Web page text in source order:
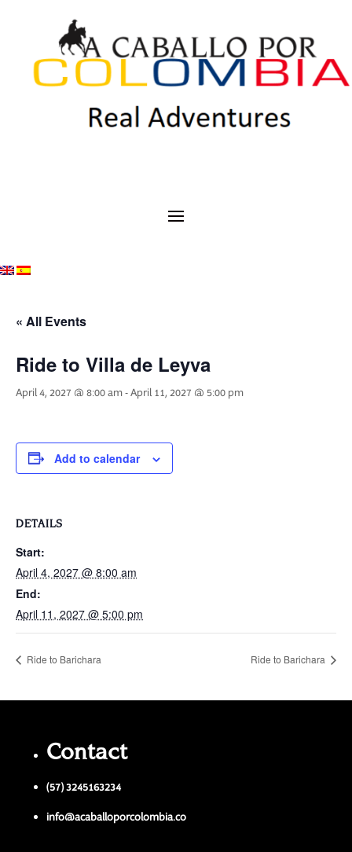
« All Events
Ride to Villa de Leyva
April 4, 2027 @ 8:00 am-April 11, 2027 @ 5:00 pm
Add to calendar
DETAILS
Start:
April 4, 2027 @ 8:00 am
End:
April 11, 2027 @ 5:00 pm
Ride to Barichara Ride to Barichara
Contact
(57) 3245163234
info@acaballoporcolombia.co